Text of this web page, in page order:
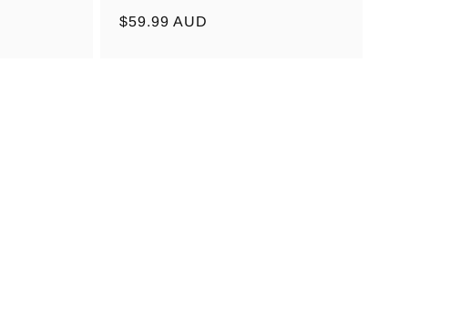
Regular
$59.99 AUD